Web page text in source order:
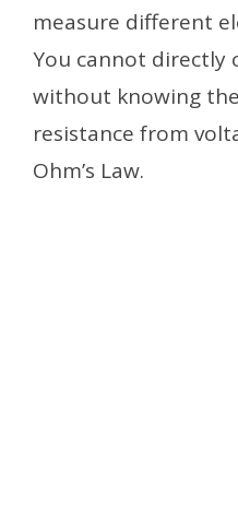
measure different
You cannot directly
without knowing
resistance from
Ohm’s Law.